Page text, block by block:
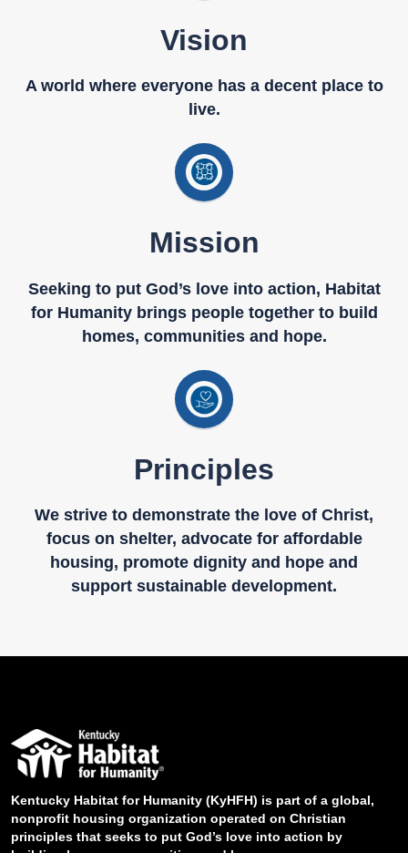
Vision
A world where everyone has a decent place to
live.
Mission
Seeking to put God’s love into action, Habitat
for Humanity brings people together to build
homes, communities and hope.
Principles
We strive to demonstrate the love of Christ,
focus on shelter, advocate for affordable
housing, promote dignity and hope and
support sustainable development.
Kentucky Habitat for Humanity (KyHFH) is part of a global,
nonprofit housing organization operated on Christian
principles that seeks to put God’s love into action by